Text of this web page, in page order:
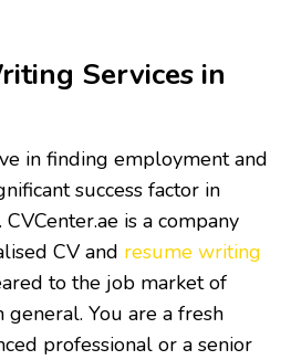
Services in
in finding employment and
success factor in
is a company
CV and resume writing
to the job market of
You are a fresh
professional or a senior